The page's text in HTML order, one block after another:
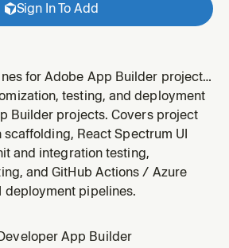
Sign In To Add
for Adobe App Builder projects.
workflows using adobe/aio-
adobe/aio-apps-action@3.3.0,
DevOps and GitLab CI. Handles
multi-workspace
prod
testing, and deployment
Builder projects. Covers project
React Spectrum UI
and integration testing,
and GitHub Actions / Azure
deployment pipelines.
App Builder